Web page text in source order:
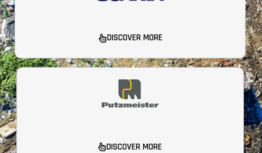
DISCOVER MORE
DISCOVER MORE